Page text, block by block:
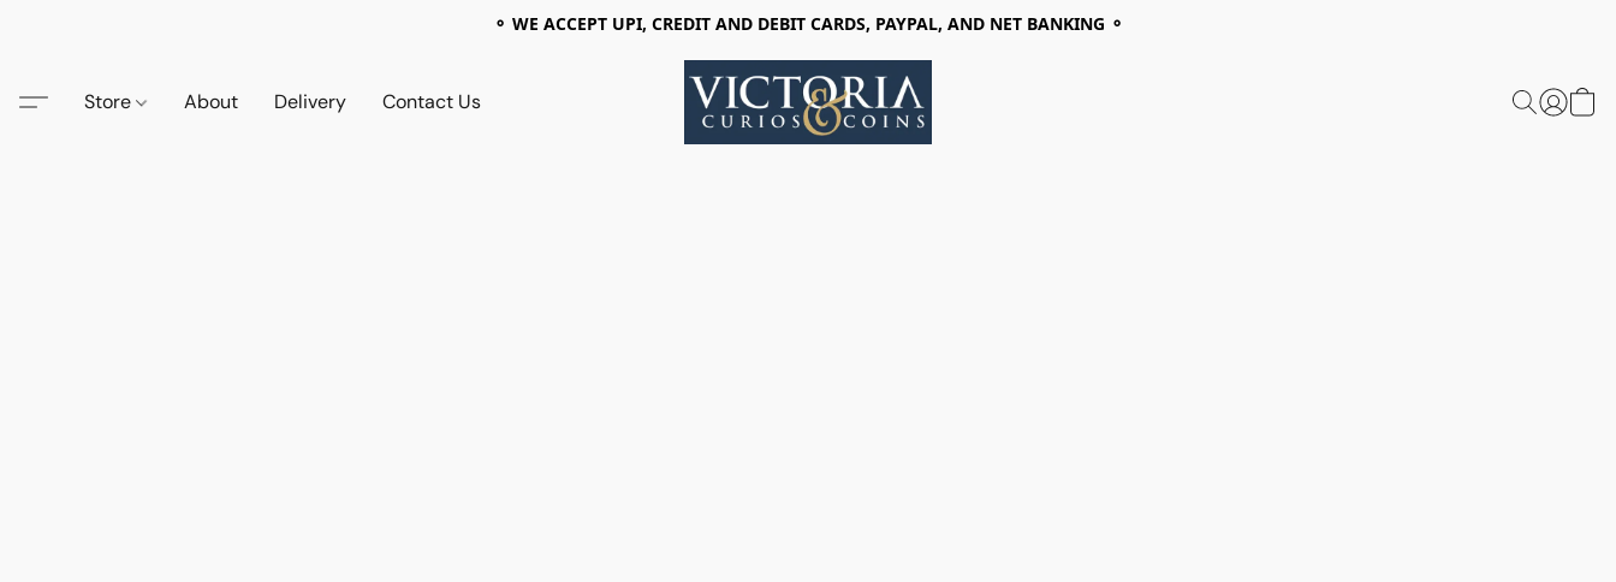
⚬ WE ACCEPT UPI, CREDIT AND DEBIT CARDS, PAYPAL, AND NET BANKING ⚬
Store About Delivery Contact Us